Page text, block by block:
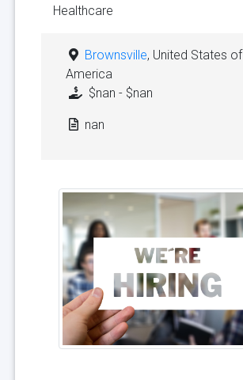
Healthcare
Brownsville, United States of
America
$nan - $nan
nan